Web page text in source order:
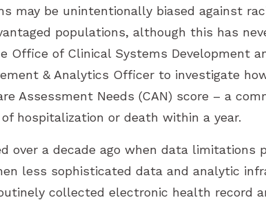
may be unintentionally biased against
populations, although this has
Office of Clinical Systems Development
& Analytics Officer to investigate
Assessment Needs (CAN) score – a
hospitalization or death within a year.
over a decade ago when data limitations
less sophisticated data and analytic
collected electronic health record